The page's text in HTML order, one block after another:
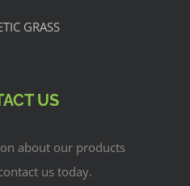
GRASS
US
about our products
us today.